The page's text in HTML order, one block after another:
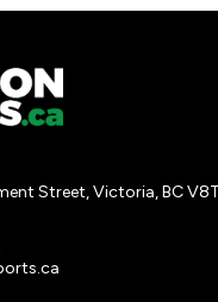
Street, Victoria, BC